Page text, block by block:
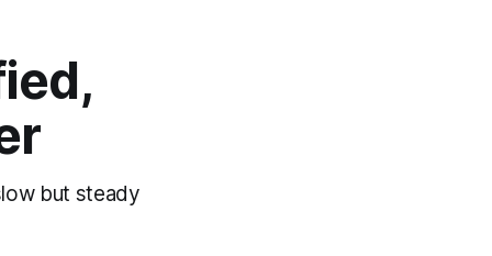
but steady